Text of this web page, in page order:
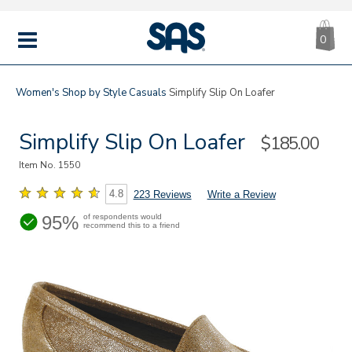
MENU
|
SAS
0
Women's Shop by Style Casuals Simplify Slip On Loafer
Simplify Slip On Loafer Sale
$185.00
Item No. 1550
4.8 223 Reviews Write a Review
95% of respondents would
recommend this to a friend